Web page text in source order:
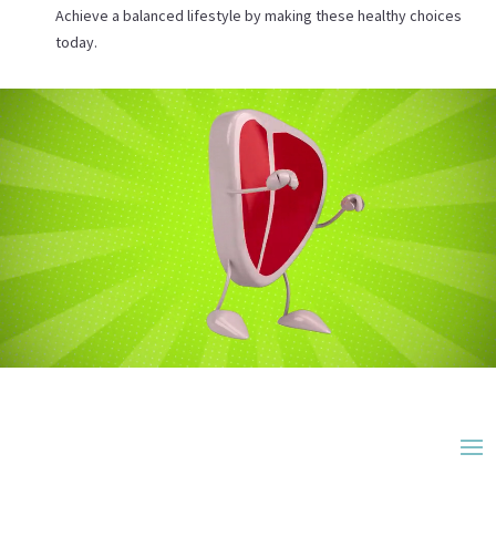
Achieve a balanced lifestyle by making these healthy choices
today.